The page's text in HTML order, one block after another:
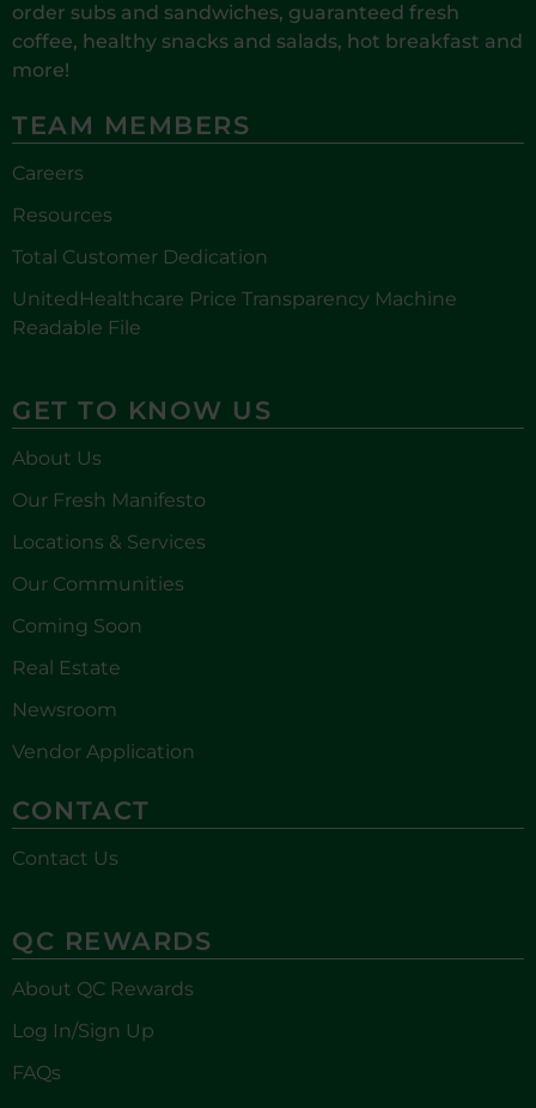
order subs and sandwiches, guaranteed fresh
coffee, healthy snacks and salads, hot breakfast and
more!
TEAM MEMBERS
Careers
Resources
Total Customer Dedication
UnitedHealthcare Price Transparency Machine
Readable File
GET TO KNOW US
About Us
Our Fresh Manifesto
Locations & Services
Our Communities
Coming Soon
Real Estate
Newsroom
Vendor Application
CONTACT
Contact Us
QC REWARDS
About QC Rewards
Log In/Sign Up
FAQs